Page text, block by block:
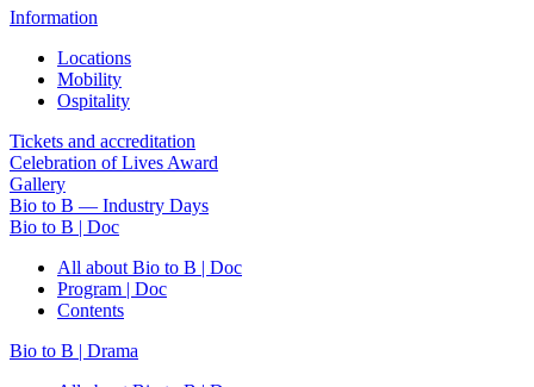
Information
Locations
Mobility
Ospitality
Tickets and accreditation
Celebration of Lives Award
Gallery
Bio to B — Industry Days
Bio to B | Doc
All about Bio to B | Doc
Program | Doc
Contents
Bio to B | Drama